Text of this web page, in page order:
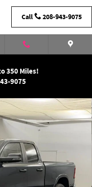
Call 208-943-9075
350 Miles!
9075
1 of 33